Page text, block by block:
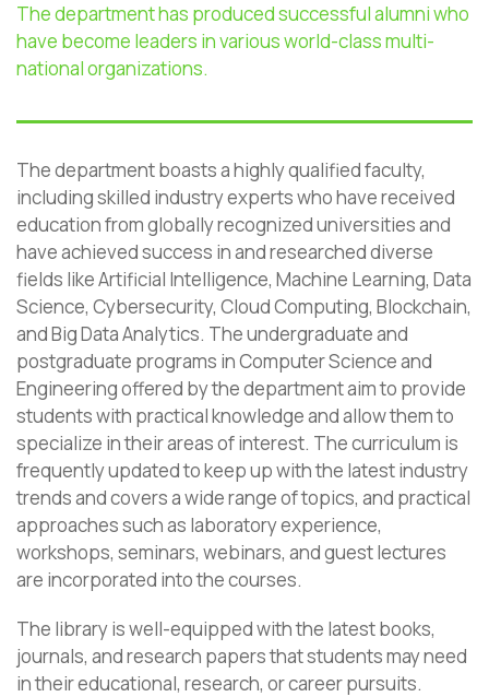
The department has produced successful alumni who
have become leaders in various world-class multi-
national organizations.
The department boasts a highly qualified faculty,
including skilled industry experts who have received
education from globally recognized universities and
have achieved success in and researched diverse
fields like Artificial Intelligence, Machine Learning, Data
Science, Cybersecurity, Cloud Computing, Blockchain,
and Big Data Analytics. The undergraduate and
postgraduate programs in Computer Science and
Engineering offered by the department aim to provide
students with practical knowledge and allow them to
specialize in their areas of interest. The curriculum is
frequently updated to keep up with the latest industry
trends and covers a wide range of topics, and practical
approaches such as laboratory experience,
workshops, seminars, webinars, and guest lectures
are incorporated into the courses.
The library is well-equipped with the latest books,
journals, and research papers that students may need
in their educational, research, or career pursuits.